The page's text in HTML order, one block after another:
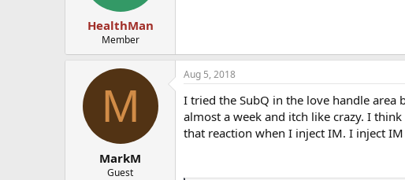
HealthMan
Member
M
MarkM
Guest
Aug 5, 2018
I tried the SubQ in the love handle
almost a week and itch like crazy. I
that reaction when I inject IM. I inject